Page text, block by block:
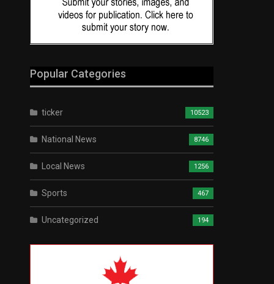
Popular Categories
ticker 10523
National News 8746
Local News 1256
Sports 467
Uncategorized 194